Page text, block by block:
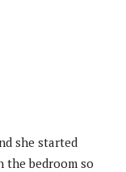
she started
the bedroom so